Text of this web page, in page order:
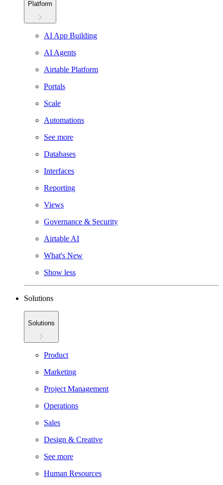
Platform
AI App Building
AI Agents
Airtable Platform
Portals
Scale
Automations
See more
Databases
Interfaces
Reporting
Views
Governance & Security
Airtable AI
What's New
Show less
Solutions
Solutions
Product
Marketing
Project Management
Operations
Sales
Design & Creative
See more
Human Resources